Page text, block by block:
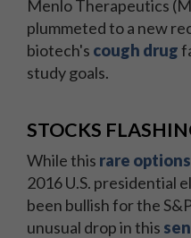
Menlo Therapeutics
plummeted to a new
biotech's cough drug
study goals.
STOCKS
While this rare
2016 U.S. presidential
been bullish for the
unusual drop in this